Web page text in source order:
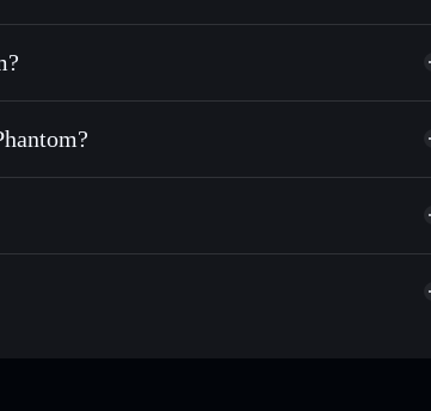
wallets using Solflare's built-in Privacy Aggregator
cap, and liquidity
where you control your private keys
Phantomwallet Solflare
Aggregator